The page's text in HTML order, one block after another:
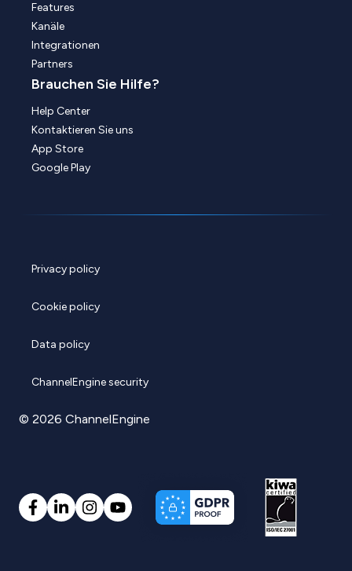
Features
Kanäle
Integrationen
Partners
Brauchen Sie Hilfe?
Help Center
Kontaktieren Sie uns
App Store
Google Play
Privacy policy
Cookie policy
Data policy
ChannelEngine security
© 2026 ChannelEngine